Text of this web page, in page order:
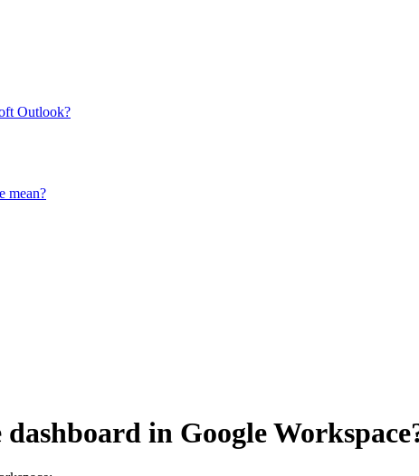
Outlook?
mean?
in Google